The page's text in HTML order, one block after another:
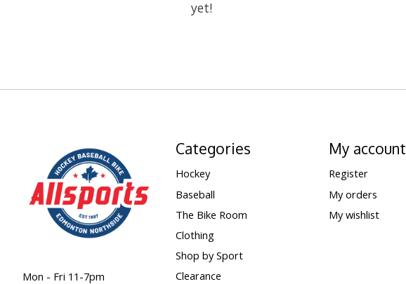
yet!
Mon - Fri 11-7pm
Categories
Hockey
Baseball
The Bike Room
Clothing
Shop by Sport
Clearance
My account
Register
My orders
My wishlist